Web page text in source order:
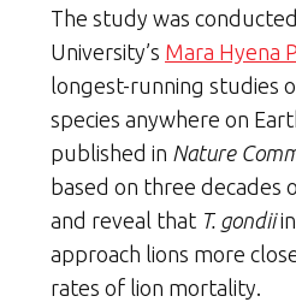
The study was
University’s Mara Hyena
longest-running studies
species anywhere on
published in Nature
based on three decades
and reveal that T. gondii
approach lions more
rates of lion mortality.